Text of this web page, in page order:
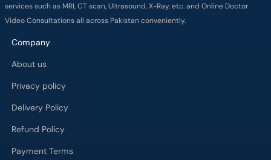
services such as MRI, CT scan, Ultrasound, X-Ray, etc. and Online Doctor
Video Consultations all across Pakistan conveniently.
Company
About us
Privacy policy
Delivery Policy
Refund Policy
Payment Terms